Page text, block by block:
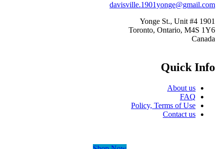
Toronto, Ontario, M4S
Quick
About us
FAQ
Policy, Terms of Use
Contact us